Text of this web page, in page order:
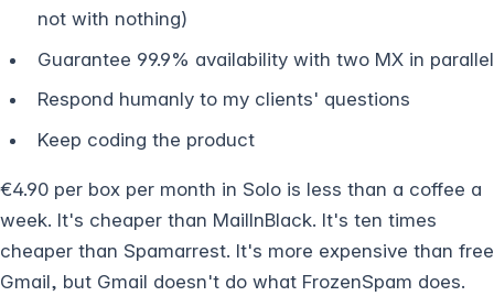
not with nothing)
Guarantee 99.9% availability with two MX in parallel
Respond humanly to my clients' questions
Keep coding the product
€4.90 per box per month in Solo is less than a coffee a
week. It's cheaper than MailInBlack. It's ten times
cheaper than Spamarrest. It's more expensive than free
Gmail, but Gmail doesn't do what FrozenSpam does.